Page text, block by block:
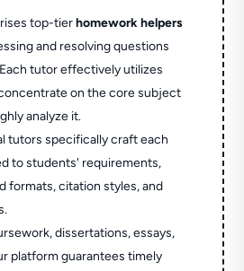
top-tierhomework helpers
and resolving questions
tutor effectively utilizes
on the core subject
analyze it.
tutors specifically craft each
to students' requirements,
formats, citation styles, and
dissertations, essays,
platform guarantees timely